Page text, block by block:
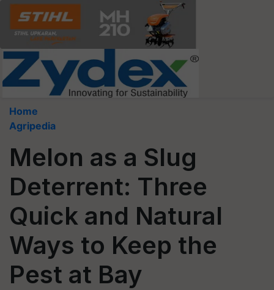
Home
Agripedia
Melon as a Slug
Deterrent: Three
Quick and Natural
Ways to Keep the
Pest at Bay